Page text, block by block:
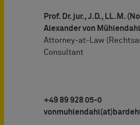
Prof. Dr. jur., J.D., LL.M.
Alexander von Mühlendahl
Attorney-at-Law
Consultant
+49 89 928 05-0